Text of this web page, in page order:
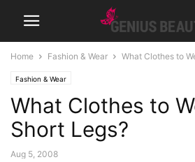
Home Fashion & Wear What Clothes to
Fashion & Wear
What Clothes to
Short Legs?
Aug 5, 2008